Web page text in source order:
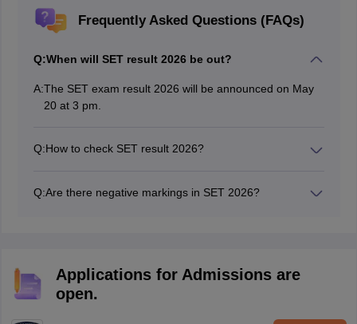
Frequently Asked Questions (FAQs)
Q:When will SET result 2026 be out?
A:The SET exam result 2026 will be announced on May
20 at 3 pm.
Q:How to check SET result 2026?
Q:Are there negative markings in SET 2026?
Applications for Admissions are
open.